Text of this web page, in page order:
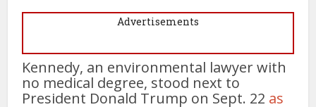
Advertisements
Kennedy, an environmental lawyer with
no medical degree, stood next to
President Donald Trump on Sept. 22 as